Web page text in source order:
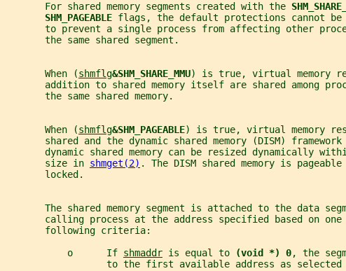
       For shared memory segments created with the
SHM_PAGEABLE flags, the default protections cannot be
to prevent a single process from affecting other
       the same shared segment.
       When (
shmflg&SHM_SHARE_MMU) is true, virtual memory
addition to shared memory itself are shared among
       the same shared memory.
       When (
shmflg&SHM_PAGEABLE) is true, virtual memory
shared and the dynamic shared memory (DISM) framework
dynamic shared memory can be resized dynamically
       size in
shmget(2) . The DISM shared memory is
       locked.
The shared memory segment is attached to the data
calling process at the address specified based on one
       following criteria:
           o      If
shmaddr is equal to (void *) 0, the
to the first available address as selected